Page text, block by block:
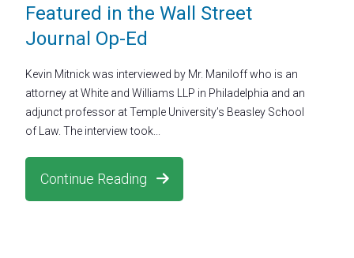
Featured in the Wall Street
Journal Op-Ed
Kevin Mitnick was interviewed by Mr. Maniloff who is an
attorney at White and Williams LLP in Philadelphia and an
adjunct professor at Temple University’s Beasley School
of Law. The interview took...
Continue Reading